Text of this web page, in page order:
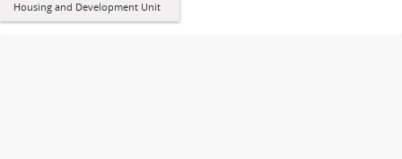
Housing and Development Unit